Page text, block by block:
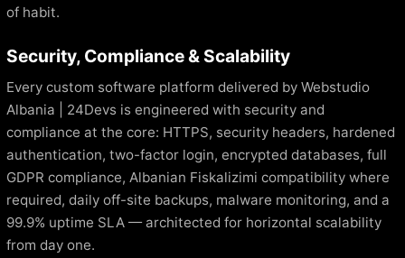
of habit.
Security, Compliance & Scalability
Every custom software platform delivered by Webstudio
Albania | 24Devs is engineered with security and
compliance at the core: HTTPS, security headers, hardened
authentication, two-factor login, encrypted databases, full
GDPR compliance, Albanian Fiskalizimi compatibility where
required, daily off-site backups, malware monitoring, and a
99.9% uptime SLA — architected for horizontal scalability
from day one.